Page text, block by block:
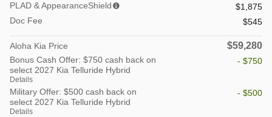
PLAD & AppearanceShield
$1,875
Doc Fee
$545
Aloha Kia Price $59,280
Bonus Cash Offer: $750 cash back on
select 2027 Kia Telluride Hybrid
Details
- $750
Military Offer: $500 cash back on
select 2027 Kia Telluride Hybrid
Details
- $500